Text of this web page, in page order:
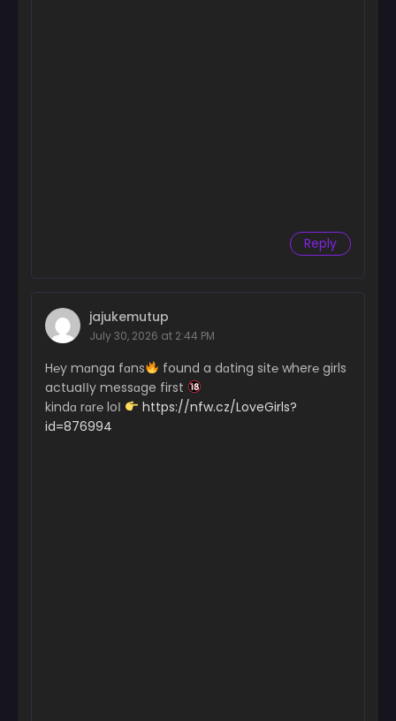
Reply
jajukemutup
July 30, 2026 at 2:44 PM
H℮y mɑnga fɑns
found a dɑting sit℮ wher℮ girls
actuaІІy messɑge first
kindɑ rɑr℮ loІ
https://nfw.cz/LoveGirls?
id=876994